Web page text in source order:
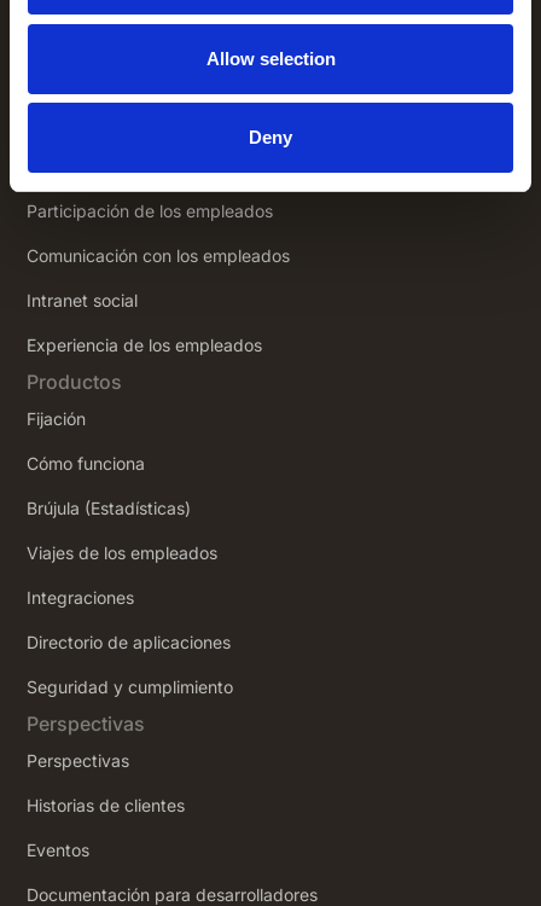
Allow selection
Deny
1325 Avenue of the Americas,New
York NY 10019
Aplicación empleados
Participación de los empleados
Comunicación con los empleados
Intranet social
‍Experiencia de los empleados
Productos
Fijación
Cómo funciona
Brújula (Estadísticas)
Viajes de los empleados
Integraciones
Directorio de aplicaciones
Seguridad y cumplimiento
Perspectivas
Perspectivas
Historias de clientes
Eventos
Documentación para desarrolladores